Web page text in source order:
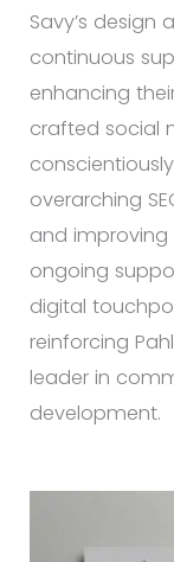
Savy’s
continuous
enhancing
crafted social
overarching
and improving
ongoing
digital
reinforcing
leader in
development.